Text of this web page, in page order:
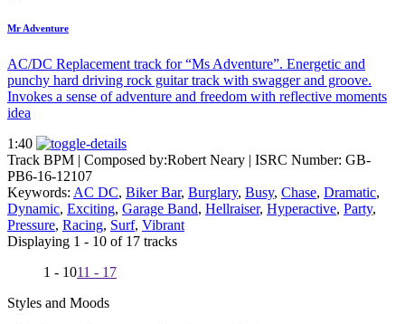
Mr Adventure
AC/DC Replacement track for “Ms Adventure”. Energetic and
punchy hard driving rock guitar track with swagger and groove.
Invokes a sense of adventure and freedom with reflective moments
idea
1:40
Track BPM | Composed by:Robert Neary | ISRC Number: GB-
PB6-16-12107
Keywords: AC DC, Biker Bar, Burglary, Busy, Chase, Dramatic,
Dynamic, Exciting, Garage Band, Hellraiser, Hyperactive, Party,
Pressure, Racing, Surf, Vibrant
Displaying 1 - 10 of 17 tracks
1 - 1011 - 17
Styles and Moods